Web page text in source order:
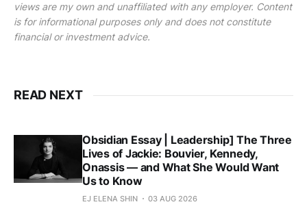
views are my own and unaffiliated with any employer. Content
is for informational purposes only and does not constitute
financial or investment advice.
READ NEXT
Obsidian Essay | Leadership] The Three
Lives of Jackie: Bouvier, Kennedy,
Onassis — and What She Would Want
Us to Know
EJ ELENA SHIN 03 AUG 2026